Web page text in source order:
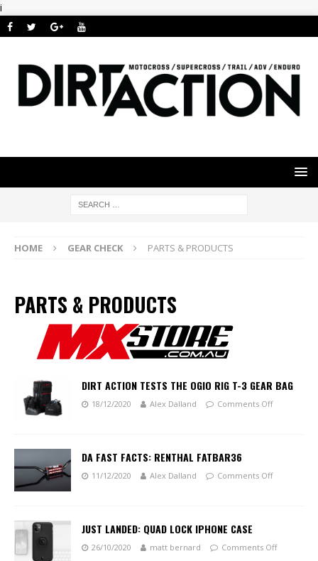
i
HOME GEAR CHECK PARTS & PRODUCTS
PARTS & PRODUCTS
DIRT ACTION TESTS THE OGIO RIG T-3 GEAR BAG
18/12/2020 Alex Dalland Comments Off
DA FAST FACTS: RENTHAL FATBAR36
11/12/2020 Alex Dalland Comments Off
JUST LANDED: QUAD LOCK IPHONE CASE
26/10/2020 matt bernard Comments Off